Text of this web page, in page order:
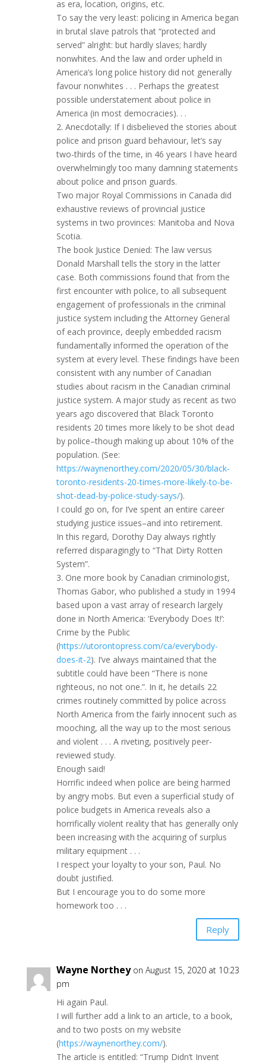
as era, location, origins, etc.
To say the very least: policing in America began
in brutal slave patrols that “protected and
served” alright: but hardly slaves; hardly
nonwhites. And the law and order upheld in
America’s long police history did not generally
favour nonwhites . . . Perhaps the greatest
possible understatement about police in
America (in most democracies). . .
2. Anecdotally: If I disbelieved the stories about
police and prison guard behaviour, let’s say
two-thirds of the time, in 46 years I have heard
overwhelmingly too many damning statements
about police and prison guards.
Two major Royal Commissions in Canada did
exhaustive reviews of provincial justice
systems in two provinces: Manitoba and Nova
Scotia.
The book Justice Denied: The law versus
Donald Marshall tells the story in the latter
case. Both commissions found that from the
first encounter with police, to all subsequent
engagement of professionals in the criminal
justice system including the Attorney General
of each province, deeply embedded racism
fundamentally informed the operation of the
system at every level. These findings have been
consistent with any number of Canadian
studies about racism in the Canadian criminal
justice system. A major study as recent as two
years ago discovered that Black Toronto
residents 20 times more likely to be shot dead
by police–though making up about 10% of the
population. (See:
https://waynenorthey.com/2020/05/30/black-
toronto-residents-20-times-more-likely-to-be-
shot-dead-by-police-study-says/).
I could go on, for I’ve spent an entire career
studying justice issues–and into retirement.
In this regard, Dorothy Day always rightly
referred disparagingly to “That Dirty Rotten
System”.
3. One more book by Canadian criminologist,
Thomas Gabor, who published a study in 1994
based upon a vast array of research largely
done in North America: ‘Everybody Does It!’:
Crime by the Public
(https://utorontopress.com/ca/everybody-
does-it-2). I’ve always maintained that the
subtitle could have been “There is none
righteous, no not one.”. In it, he details 22
crimes routinely committed by police across
North America from the fairly innocent such as
mooching, all the way up to the most serious
and violent . . . A riveting, positively peer-
reviewed study.
Enough said!
Horrific indeed when police are being harmed
by angry mobs. But even a superficial study of
police budgets in America reveals also a
horrifically violent reality that has generally only
been increasing with the acquiring of surplus
military equipment . . .
I respect your loyalty to your son, Paul. No
doubt justified.
But I encourage you to do some more
homework too . . .
Reply
Wayne Northey on August 15, 2020 at 10:23
pm
Hi again Paul.
I will further add a link to an article, to a book,
and to two posts on my website
(https://waynenorthey.com/).
The article is entitled: “Trump Didn’t Invent